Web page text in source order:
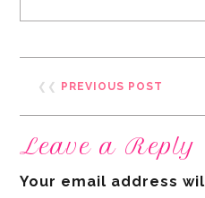
❮❮ PREVIOUS POST
Leave a Reply
Your email address